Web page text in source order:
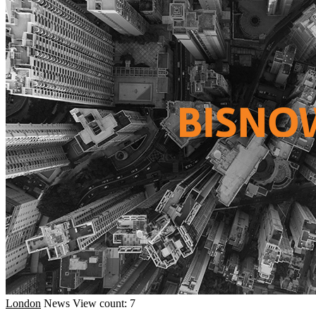
London News View count: 7